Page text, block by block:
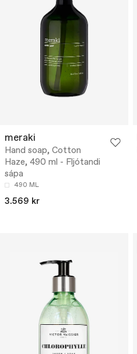
meraki
Hand soap, Cotton
Haze, 490 ml - Fljótandi
sápa
490 ML
3.569 kr